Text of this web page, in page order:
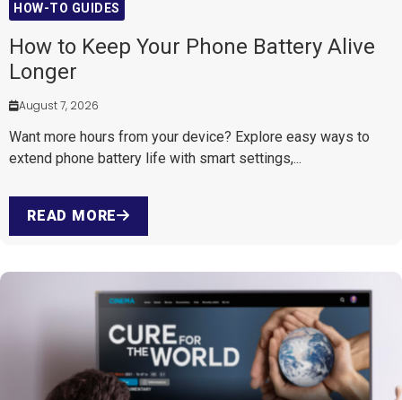
HOW-TO GUIDES
How to Keep Your Phone Battery Alive
Longer
August 7, 2026
Want more hours from your device? Explore easy ways to
extend phone battery life with smart settings,...
READ MORE